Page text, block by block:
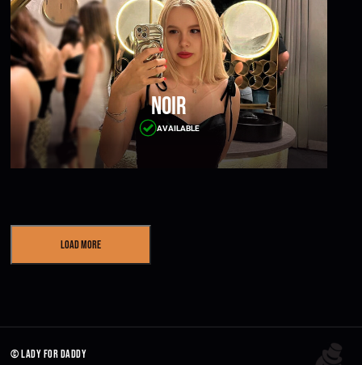
Noir
AVAILABLE
Load More
© lady for daddy